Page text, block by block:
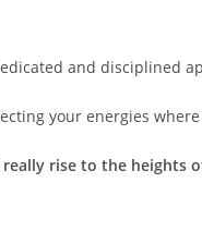
and disciplined
your energies
rise to the heights